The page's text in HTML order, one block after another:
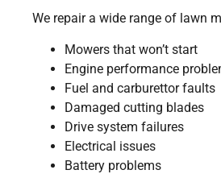
We repair a wide range of lawn
Mowers that won’t start
Engine performance
Fuel and carburettor faults
Damaged cutting blades
Drive system failures
Electrical issues
Battery problems